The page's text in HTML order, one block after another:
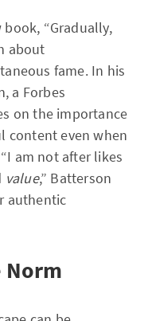
book, “Gradually,
about
fame. In his
a Forbes
on the importance
content even when
am not after likes
value,” Batterson
authentic
Norm